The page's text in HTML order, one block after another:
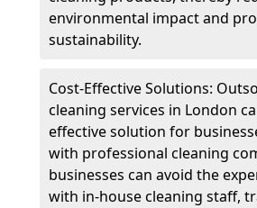
environmental impact and
sustainability.
Cost-Effective Solutions:
cleaning services in London
effective solution for
with professional cleaning
businesses can avoid the
with in-house cleaning staff,